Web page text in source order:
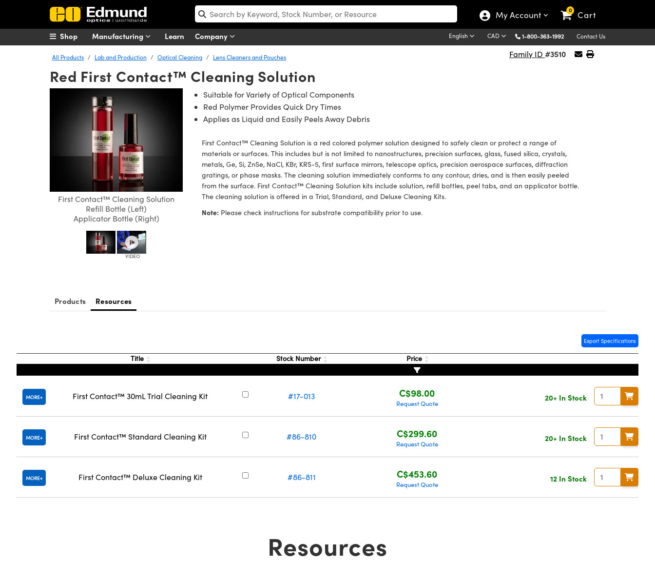
My Account 0 Cart
Manufacturing Learn Company English CAD 1-800-363-1992 Contact Us
Shop
All Products Lab and Production Optical Cleaning Lens Cleaners and Pouches Family ID #3510
Red First Contact™ Cleaning Solution
First Contact™ Cleaning Solution
Refill Bottle (Left)
Applicator Bottle (Right)
Suitable for Variety of Optical Components
Red Polymer Provides Quick Dry Times
Applies as Liquid and Easily Peels Away Debris
First Contact™ Cleaning Solution is a red colored polymer solution designed to safely clean or protect a range of
materials or surfaces. This includes but is not limited to nanostructures, precision surfaces, glass, fused silica, crystals,
metals, Ge, Si, ZnSe, NaCl, KBr, KRS-5, first surface mirrors, telescope optics, precision aerospace surfaces, diffraction
gratings, or phase masks. The cleaning solution immediately conforms to any contour, dries, and is then easily peeled
from the surface. First Contact™ Cleaning Solution kits include solution, refill bottles, peel tabs, and an applicator bottle.
The cleaning solution is offered in a Trial, Standard, and Deluxe Cleaning Kits.
Note: Please check instructions for substrate compatibility prior to use.
Products Resources
Export Specifications
Title Stock Number Price
MORE First Contact™ 30mL Trial Cleaning Kit #17-013 C$98.00
Request Quote
20+ In Stock
MORE First Contact™ Standard Cleaning Kit #86-810 C$299.60
Request Quote
20+ In Stock
MORE First Contact™ Deluxe Cleaning Kit #86-811 C$453.60
Request Quote
12 In Stock
Resources